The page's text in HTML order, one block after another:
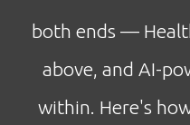
both ends —
above, and AI-
within. Here's